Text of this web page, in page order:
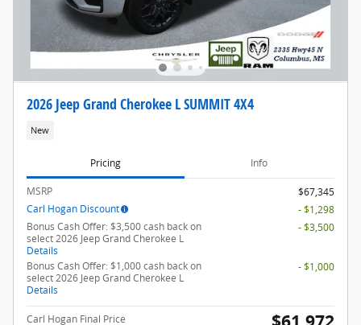
2026 Jeep Grand Cherokee L SUMMIT 4X4
New
Pricing Info
MSRP
$67,345
Carl Hogan Discount
- $1,298
Bonus Cash Offer: $3,500 cash back on
select 2026 Jeep Grand Cherokee L
Details
- $3,500
Bonus Cash Offer: $1,000 cash back on
select 2026 Jeep Grand Cherokee L
Details
- $1,000
Carl Hogan Final Price